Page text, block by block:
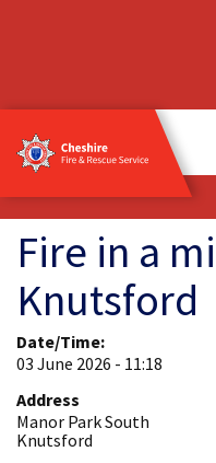
Fire in a
Knutsford
Date/Time:
03 June 2026 - 11:18
Address
Manor Park South
Knutsford